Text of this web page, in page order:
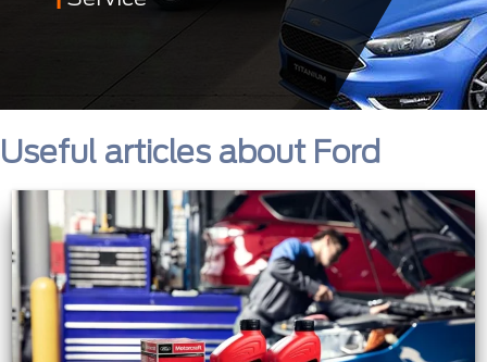
Useful articles about Ford